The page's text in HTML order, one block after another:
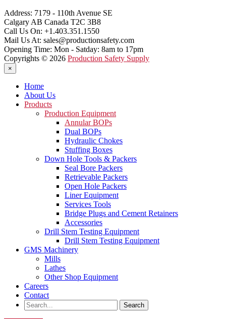
Address: 7179 - 110th Avenue SE
Calgary AB Canada T2C 3B8
Call Us On: +1.403.351.1550
Mail Us At: sales@productionsafety.com
Opening Time: Mon - Satday: 8am to 17pm
Copyrights © 2026 Production Safety Supply
×
Home
About Us
Products
Production Equipment
Annular BOPs
Dual BOPs
Hydraulic Chokes
Stuffing Boxes
Down Hole Tools & Packers
Seal Bore Packers
Retrievable Packers
Open Hole Packers
Liner Equipment
Services Tools
Bridge Plugs and Cement Retainers
Accessories
Drill Stem Testing Equipment
Drill Stem Testing Equipment
GMS Machinery
Mills
Lathes
Other Shop Equipment
Careers
Contact